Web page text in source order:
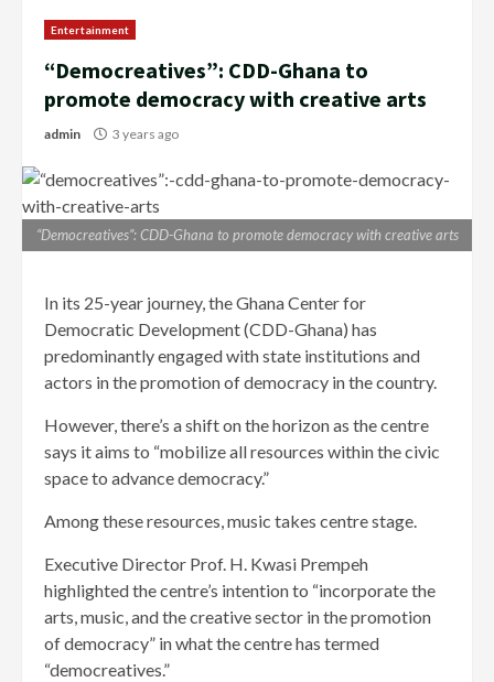
Entertainment
“Democreatives”: CDD-Ghana to
promote democracy with creative arts
admin 3 years ago
“Democreatives”: CDD-Ghana to promote democracy with creative arts
In its 25-year journey, the Ghana Center for
Democratic Development (CDD-Ghana) has
predominantly engaged with state institutions and
actors in the promotion of democracy in the country.
However, there’s a shift on the horizon as the centre
says it aims to “mobilize all resources within the civic
space to advance democracy.”
Among these resources, music takes centre stage.
Executive Director Prof. H. Kwasi Prempeh
highlighted the centre’s intention to “incorporate the
arts, music, and the creative sector in the promotion
of democracy” in what the centre has termed
“democreatives.”